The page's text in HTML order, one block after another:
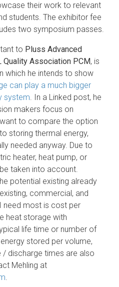
their work to relevant
students. The exhibitor fee
two symposium passes.
to Pluss Advanced
Quality Association PCM, is
which he intends to show
can play a much bigger
system. In a Linked post, he
makers focus on
to compare the option
storing thermal energy,
needed anyway. Due to
heater, heat pump, or
taken into account.
potential existing already
commercial, and
need most is cost per
heat storage with
life time or number of
stored per volume,
/ discharge times are also
Mehling at
.